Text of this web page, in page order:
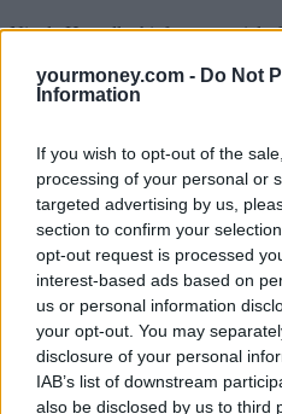
yourmoney.com - Do Not
Information
If you wish to opt-out of the
processing of your personal or
targeted advertising by us,
section to confirm your
opt-out request is processed
interest-based ads based on
us or personal information
your opt-out. You may
disclosure of your personal
IAB’s list of downstream
also be disclosed by us to third
Nicola Howell, chief commercial
“Queen were one of the most
and their timeless classics are still
the world. That’s why we’re so